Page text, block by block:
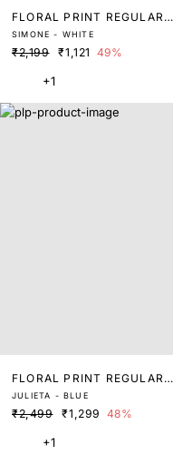
FLORAL PRINT REGULAR
FIT SHRUG
SIMONE - WHITE
₹2,199 ₹1,121 49%
+1
FLORAL PRINT REGULAR
FIT SHRUG
JULIETA - BLUE
₹2,499 ₹1,299 48%
+1